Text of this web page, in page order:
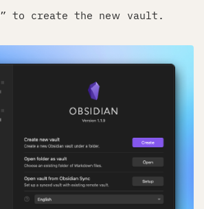
to create the new vault.